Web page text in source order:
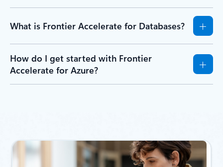
What is Frontier Accelerate for Databases?
How do I get started with Frontier
Accelerate for Azure?